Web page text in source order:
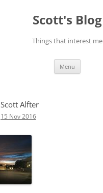
Scott's Blog
Things that interest me
Menu
Scott Alfter
15 Nov 2016